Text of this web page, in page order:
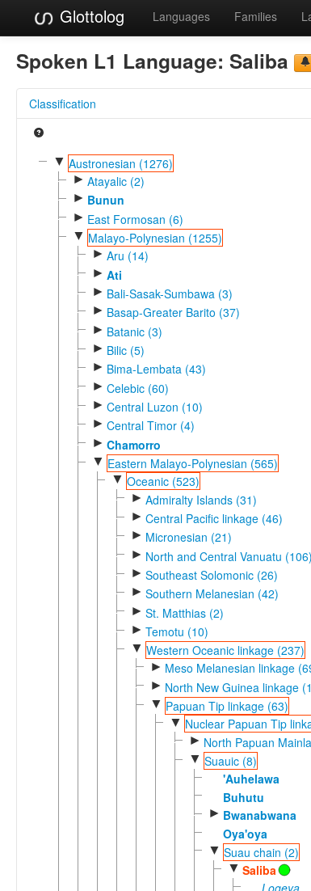
Glottolog Languages Families
Spoken L1 Language: Saliba
Classification
▼ Austronesian (1276)
► Atayalic (2)
► Bunun
► East Formosan (6)
▼ Malayo-Polynesian (1255)
► Aru (14)
► Ati
► Bali-Sasak-Sumbawa (3)
► Basap-Greater Barito (37)
► Batanic (3)
► Bilic (5)
► Bima-Lembata (43)
► Celebic (60)
► Central Luzon (10)
► Central Timor (4)
► Chamorro
▼ Eastern Malayo-Polynesian (565)
▼ Oceanic (523)
► Admiralty Islands (31)
► Central Pacific linkage (46)
► Micronesian (21)
► North and Central Vanuatu (106)
► Southeast Solomonic (26)
► Southern Melanesian (42)
► St. Matthias (2)
► Temotu (10)
▼ Western Oceanic linkage (237)
► Meso Melanesian linkage
► North New Guinea linkage
▼ Papuan Tip linkage (63)
▼ Nuclear Papuan Tip
► North Papuan
▼ Suauic (8)
'Auhelawa
Buhutu
► Bwanabwana
Oya'oya
▼ Suau chain (2)
▼ Saliba